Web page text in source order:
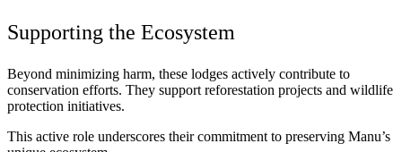
Supporting the Ecosystem
Beyond minimizing harm, these lodges actively contribute to
conservation efforts. They support reforestation projects and wildlife
protection initiatives.
This active role underscores their commitment to preserving Manu’s